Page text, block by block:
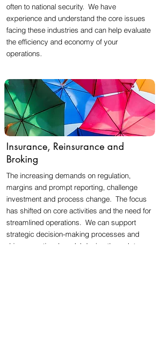
often to national security. We have
experience and understand the core issues
facing these industries and can help evaluate
the efficiency and economy of your
operations.
Insurance, Reinsurance and
Broking
The increasing demands on regulation,
margins and prompt reporting, challenge
investment and process change. The focus
has shifted on core activities and the need for
streamlined operations. We can support
strategic decision-making processes and
drive operational model design through to